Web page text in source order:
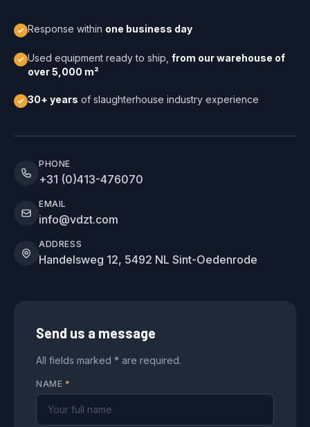
Response within one business day
Used equipment ready to ship, from our warehouse of
over 5,000 m²
30+ years of slaughterhouse industry experience
PHONE
+31 (0)413-476070
EMAIL
info@vdzt.com
ADDRESS
Handelsweg 12, 5492 NL Sint-Oedenrode
Send us a message
All fields marked * are required.
NAME *